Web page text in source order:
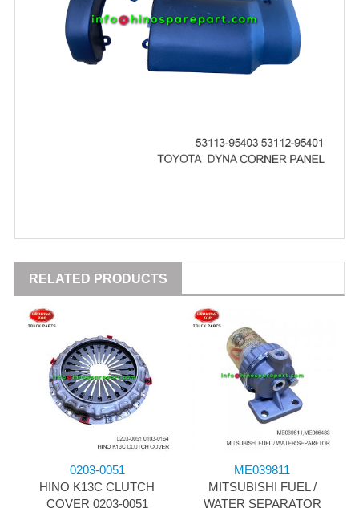
RELATED PRODUCTS
0203-0051
HINO K13C CLUTCH
COVER 0203-0051
ME039811
MITSUBISHI FUEL /
WATER SEPARATOR